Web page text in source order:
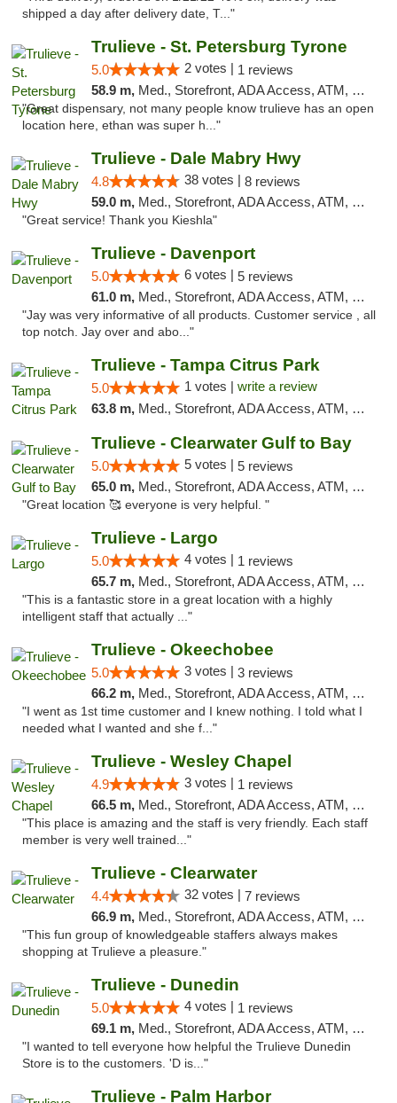
shipped a day after delivery date, T..."
Trulieve - St. Petersburg Tyrone
5.0 2 votes | 1 reviews
58.9 m, Med., Storefront, ADA Access, ATM, Delivery, Pickup
"Great dispensary, not many people know trulieve has an open
location here, ethan was super h..."
Trulieve - Dale Mabry Hwy
4.8 38 votes | 8 reviews
59.0 m, Med., Storefront, ADA Access, ATM, Debit Card, Delivery, Pickup
"Great service! Thank you Kieshla"
Trulieve - Davenport
5.0 6 votes | 5 reviews
61.0 m, Med., Storefront, ADA Access, ATM, Delivery, Pickup
"Jay was very informative of all products. Customer service , all
top notch. Jay over and abo..."
Trulieve - Tampa Citrus Park
5.0 1 votes | write a review
63.8 m, Med., Storefront, ADA Access, ATM, Debit Card, Delivery, Pickup
Trulieve - Clearwater Gulf to Bay
5.0 5 votes | 5 reviews
65.0 m, Med., Storefront, ADA Access, ATM, Debit Card, Delivery, Pickup
"Great location 🥰 everyone is very helpful. "
Trulieve - Largo
5.0 4 votes | 1 reviews
65.7 m, Med., Storefront, ADA Access, ATM, Debit Card, Delivery, Pickup
"This is a fantastic store in a great location with a highly
intelligent staff that actually ..."
Trulieve - Okeechobee
5.0 3 votes | 3 reviews
66.2 m, Med., Storefront, ADA Access, ATM, Debit Card, Delivery, Pickup
"I went as 1st time customer and I knew nothing. I told what I
needed what I wanted and she f..."
Trulieve - Wesley Chapel
4.9 3 votes | 1 reviews
66.5 m, Med., Storefront, ADA Access, ATM, Debit Card, Delivery, Pickup
"This place is amazing and the staff is very friendly. Each staff
member is very well trained..."
Trulieve - Clearwater
4.4 32 votes | 7 reviews
66.9 m, Med., Storefront, ADA Access, ATM, Debit Card, Delivery, Pickup
"This fun group of knowledgeable staffers always makes
shopping at Trulieve a pleasure."
Trulieve - Dunedin
5.0 4 votes | 1 reviews
69.1 m, Med., Storefront, ADA Access, ATM, Debit Card, Delivery, Pickup
"I wanted to tell everyone how helpful the Trulieve Dunedin
Store is to the customers. 'D is..."
Trulieve - Palm Harbor